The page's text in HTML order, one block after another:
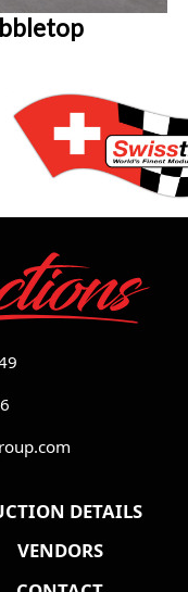
DETAILS
VENDORS